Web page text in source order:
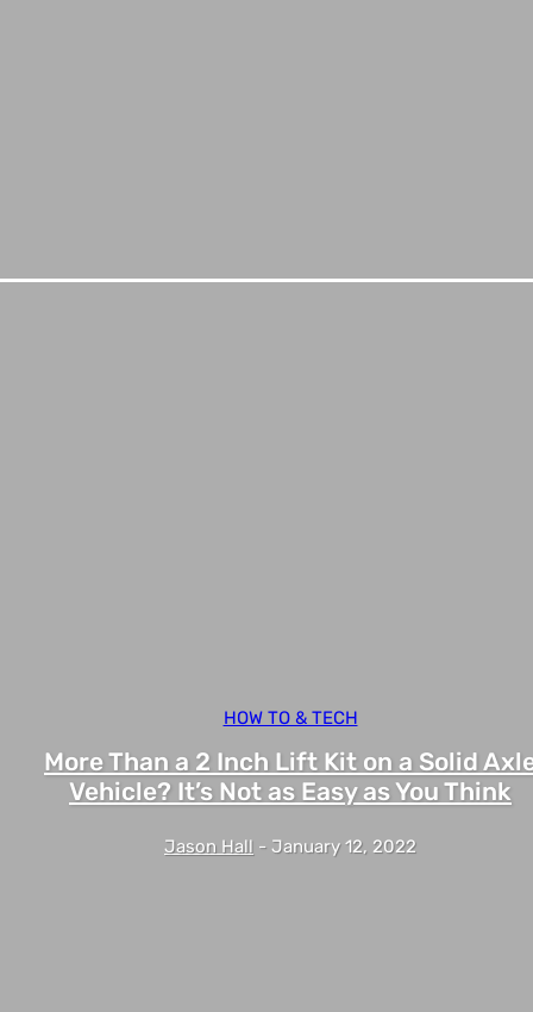
HOW TO & TECH
More Than a 2 Inch Lift Kit on a Solid
Vehicle? It’s Not as Easy as You Think
Jason Hall - January 12, 2022